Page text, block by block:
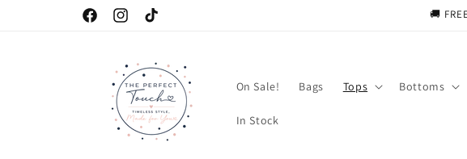
FacebookInstagramTikTok
🚚
On Sale! Bags Tops Bottoms
In Stock